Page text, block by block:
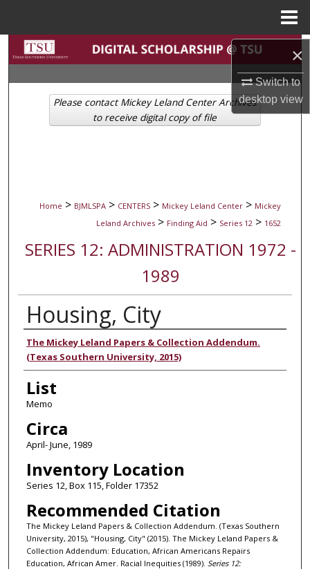
×
Switch to
desktopview
Search
Browse Collections
My Account
Home > BJMLSPA > CENTERS > Mickey Leland Center > Mickey
Leland Archives > Finding Aid > Series 12 > 1652
SERIES 12: ADMINISTRATION 1972 -
1989
Housing, City
Authors
The Mickey Leland Papers & Collection Addendum.
(Texas Southern University, 2015)
List
Memo
Circa
April- June, 1989
Inventory Location
Series 12, Box 115, Folder 17352
Recommended Citation
The Mickey Leland Papers & Collection Addendum. (Texas Southern
University, 2015), "Housing, City" (2015). The Mickey Leland Papers &
Collection Addendum: Education, African Americans Repairs
Education, African Amer. Racial Inequities (1989). Series 12:
Please contact Mickey Leland Center Archives
to receive digital copy of file